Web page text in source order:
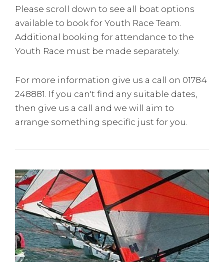
Please scroll down to see all boat options
available to book for Youth Race Team.
Additional booking for attendance to the
Youth Race must be made separately.
For more information give us a call on 01784
248881. If you can't find any suitable dates,
then give us a call and we will aim to
arrange something specific just for you.